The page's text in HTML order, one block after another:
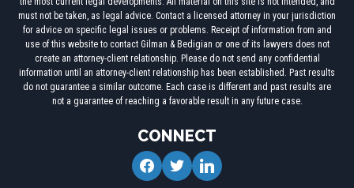
must not be taken, as legal advice. Contact a licensed attorney in your jurisdiction
for advice on specific legal issues or problems. Receipt of information from and
use of this website to contact Gilman & Bedigian or one of its lawyers does not
create an attorney-client relationship. Please do not send any confidential
information until an attorney-client relationship has been established. Past results
do not guarantee a similar outcome. Each case is different and past results are
not a guarantee of reaching a favorable result in any future case.
CONNECT
facebooktwitterlinkedin